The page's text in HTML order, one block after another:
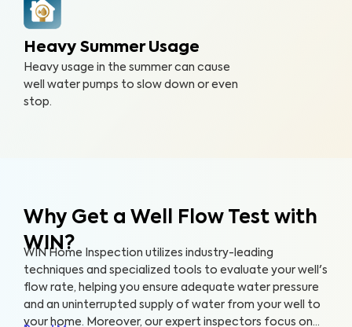
Heavy Summer Usage
Heavy usage in the summer can cause
well water pumps to slow down or even
stop.
Why Get a Well Flow Test with
WIN?
WIN Home Inspection utilizes industry-leading
techniques and specialized tools to evaluate your well's
flow rate, helping you ensure adequate water pressure
and an uninterrupted supply of water from your well to
your home. Moreover, our expert inspectors focus on